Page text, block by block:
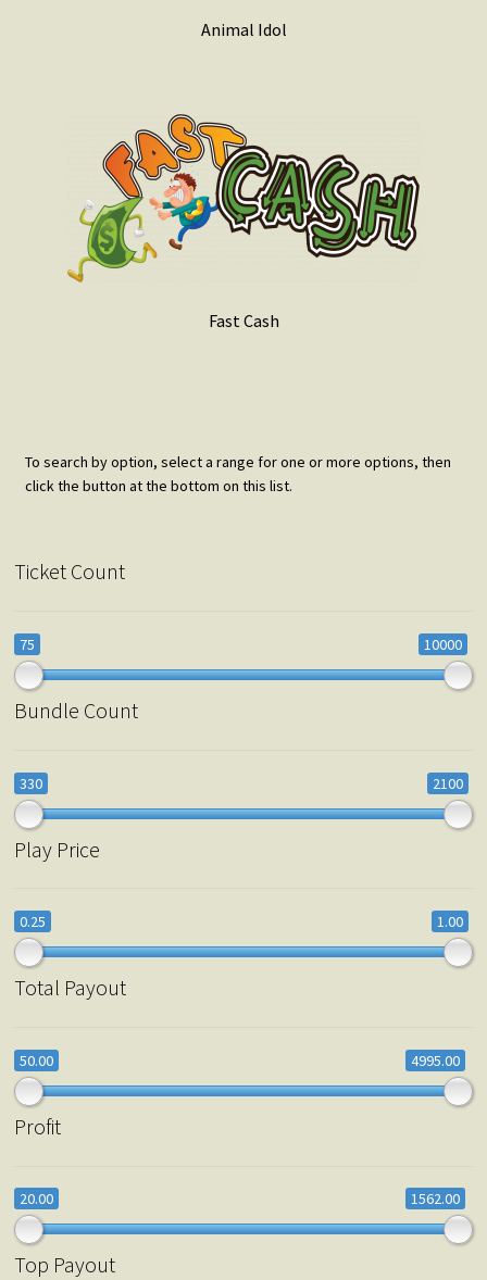
Animal Idol
Fast Cash
To search by option, select a range for one or more options, then
click the button at the bottom on this list.
Ticket Count
75 10000
Bundle Count
330 2100
Play Price
0.25 1.00
Total Payout
50.00 4995.00
Profit
20.00 1562.00
Top Payout